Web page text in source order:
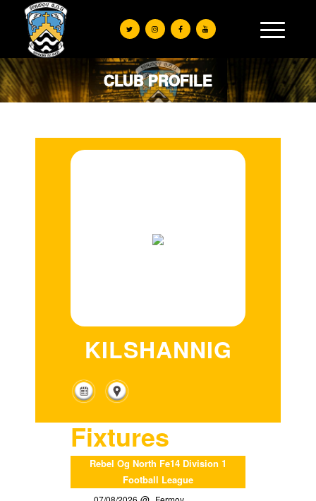
CLUB PROFILE
KILSHANNIG
Fixtures
Rebel Og North Fe14 Division 1
Football League